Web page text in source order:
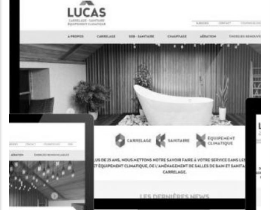
CORPORATE WEBSITE
HEILES.LU